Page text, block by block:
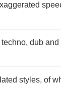
dub
styles, of